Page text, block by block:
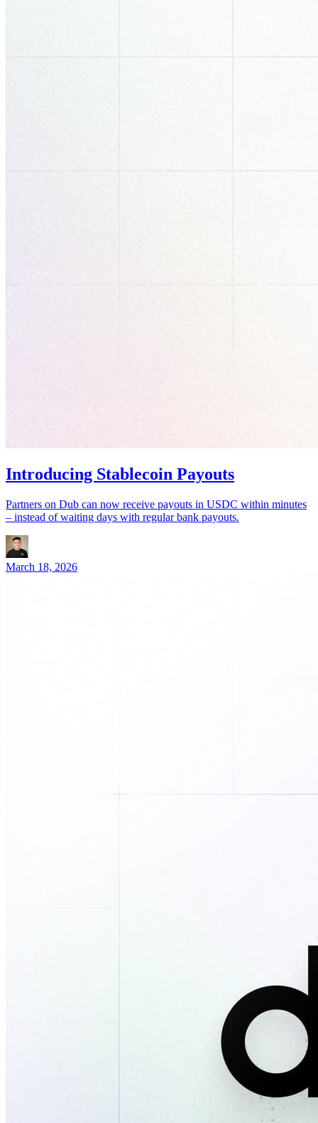
Introducing Stablecoin Payouts
Partners on Dub can now receive payouts in USDC within minutes
– instead of waiting days with regular bank payouts.
March 18, 2026